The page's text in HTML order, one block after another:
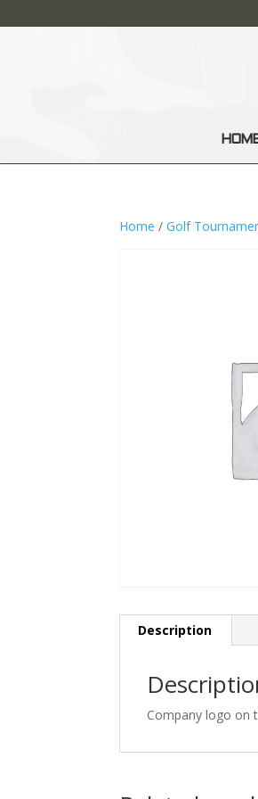
Home /Golf
Description
Company logo on